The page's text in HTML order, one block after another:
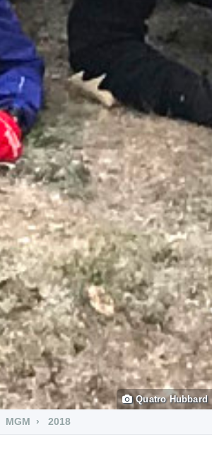
Quatro Hubbard
MGM 2018